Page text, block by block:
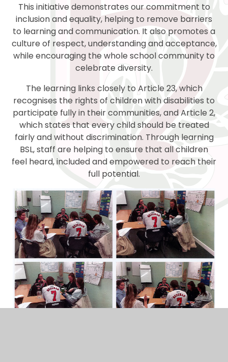
This initiative demonstrates our commitment to
inclusion and equality, helping to remove barriers
to learning and communication. It also promotes a
culture of respect, understanding and acceptance,
while encouraging the whole school community to
celebrate diversity.
The learning links closely to Article 23, which
recognises the rights of children with disabilities to
participate fully in their communities, and Article 2,
which states that every child should be treated
fairly and without discrimination. Through learning
BSL, staff are helping to ensure that all children
feel heard, included and empowered to reach their
full potential.